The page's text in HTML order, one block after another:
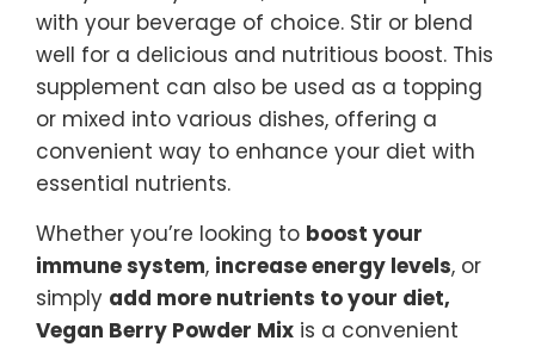
with your beverage of choice. Stir or blend
well for a delicious and nutritious boost. This
supplement can also be used as a topping
or mixed into various dishes, offering a
convenient way to enhance your diet with
essential nutrients.
Whether you’re looking to boost your
immune system, increase energy levels, or
simply add more nutrients to your diet,
Vegan Berry Powder Mix is a convenient